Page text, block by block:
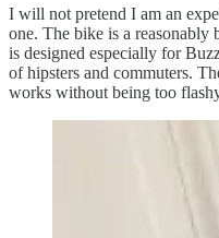
I will not pretend I am an
one. The bike is a reasonably
is designed especially for
of hipsters and commuters.
works without being too